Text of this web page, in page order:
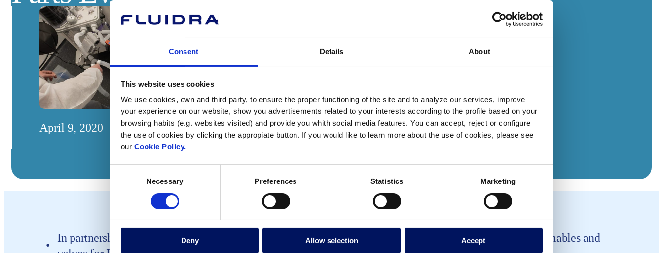
Consent Details About
This website uses cookies
We use cookies, own and third party, to ensure the proper functioning of the site and to analyze our services, improve
your experience on our website, show you advertisements related to your interests according to the profile based on your
browsing habits (e.g. websites visited) and provide you whith social media features. You can accept, reject or configure
the use of cookies by clicking the appropiate button. If you would like to learn more about the use of cookies, please see
our Cookie Policy.
Selection
Necessary Preferences Statistics Marketing
Deny Allow selection Accept
April 9, 2020
In partnership with the 3Dcovid19.tech “Printing to Save Lives” initiative, the company is making consumables and